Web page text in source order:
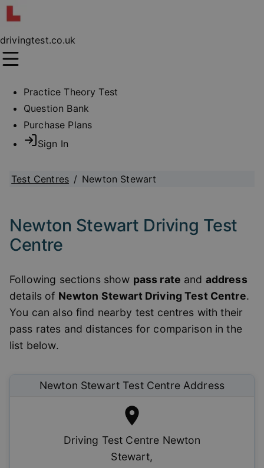
drivingtest.co.uk
Practice Theory Test
Question Bank
Purchase Plans
Sign In
Test Centres / Newton Stewart
Newton Stewart Driving Test
Centre
Following sections show pass rate and address
details of Newton Stewart Driving Test Centre.
You can also find nearby test centres with their
pass rates and distances for comparison in the
list below.
Newton Stewart Test Centre Address
Driving Test Centre Newton
Stewart,